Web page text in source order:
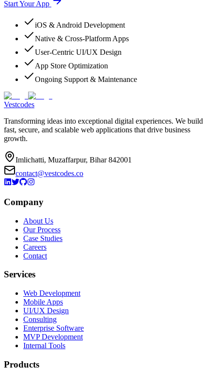
Start Your App
iOS & Android Development
Native & Cross-Platform Apps
User-Centric UI/UX Design
App Store Optimization
Ongoing Support & Maintenance
Vestcodes
Transforming ideas into exceptional digital experiences. We build
fast, secure, and scalable web applications that drive business
growth.
Imlichatti, Muzaffarpur, Bihar 842001
contact@vestcodes.co
Company
About Us
Our Process
Case Studies
Careers
Contact
Services
Web Development
Mobile Apps
UI/UX Design
Consulting
Enterprise Software
MVP Development
Internal Tools
Products